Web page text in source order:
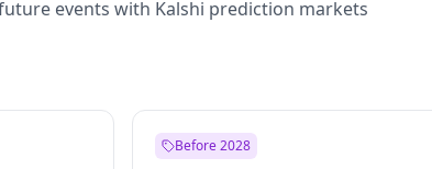
events with Kalshi prediction markets
Before 2028